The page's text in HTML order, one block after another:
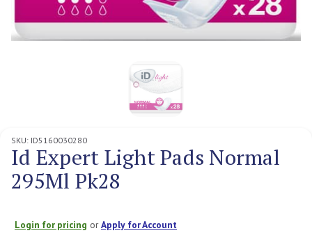
SKU: ID5160030280
Id Expert Light Pads Normal
295Ml Pk28
Login for pricing orApply for Account